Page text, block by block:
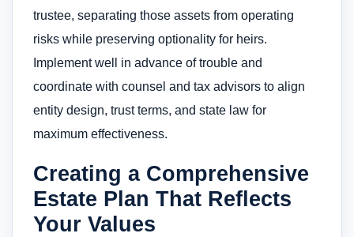
trustee, separating those assets from operating
risks while preserving optionality for heirs.
Implement well in advance of trouble and
coordinate with counsel and tax advisors to align
entity design, trust terms, and state law for
maximum effectiveness.
Creating a Comprehensive
Estate Plan That Reflects
Your Values